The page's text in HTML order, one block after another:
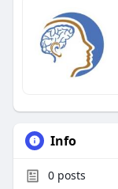
Info
0posts